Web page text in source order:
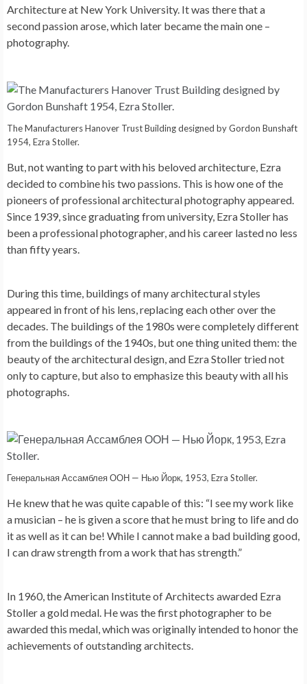
Architecture at New York University. It was there that a
second passion arose, which later became the main one –
photography.
The Manufacturers Hanover Trust Building designed by Gordon Bunshaft
1954, Ezra Stoller.
But, not wanting to part with his beloved architecture, Ezra
decided to combine his two passions. This is how one of the
pioneers of professional architectural photography appeared.
Since 1939, since graduating from university, Ezra Stoller has
been a professional photographer, and his career lasted no less
than fifty years.
During this time, buildings of many architectural styles
appeared in front of his lens, replacing each other over the
decades. The buildings of the 1980s were completely different
from the buildings of the 1940s, but one thing united them: the
beauty of the architectural design, and Ezra Stoller tried not
only to capture, but also to emphasize this beauty with all his
photographs.
Генеральная Ассамблея ООН — Нью Йорк, 1953, Ezra Stoller.
He knew that he was quite capable of this: “I see my work like
a musician – he is given a score that he must bring to life and do
it as well as it can be! While I cannot make a bad building good,
I can draw strength from a work that has strength.”
In 1960, the American Institute of Architects awarded Ezra
Stoller a gold medal. He was the first photographer to be
awarded this medal, which was originally intended to honor the
achievements of outstanding architects.